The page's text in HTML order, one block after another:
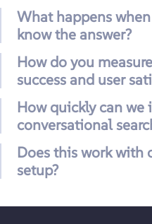
What happens
know the answer?
How do you
success and user
How quickly can we
conversational
Does this work with
setup?